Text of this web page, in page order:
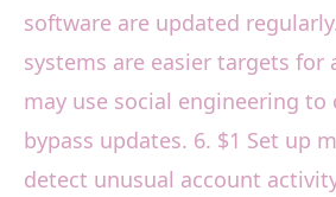
software are updated
systems are easier targets for
may use social engineering to
bypass updates. 6. $1 Set up
detect unusual account